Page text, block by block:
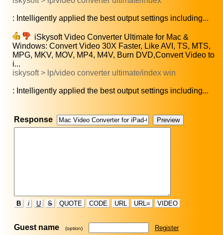
: Intelligently applied the best output settings including...
iSkysoft Video Converter Ultimate for Mac &
Windows: Convert Video 30X Faster, Like AVI, TS, MTS,
MPG, MKV, MOV, MP4, M4V, Burn DVD,Convert Video to
i...
iskysoft > lp/video converter ultimate/index win
: Intelligently applied the best output settings including...
Response
B i U S QUOTE CODE URL URL= VIDEO
Guest name (option) Register